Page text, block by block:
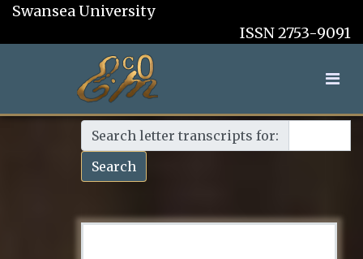
Swansea University
ISSN 2753-9091
Search letter transcripts for:
Search